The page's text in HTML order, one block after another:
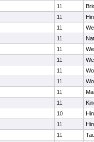
11
11
11
11
11
11
11
11
11
11
10
11
11